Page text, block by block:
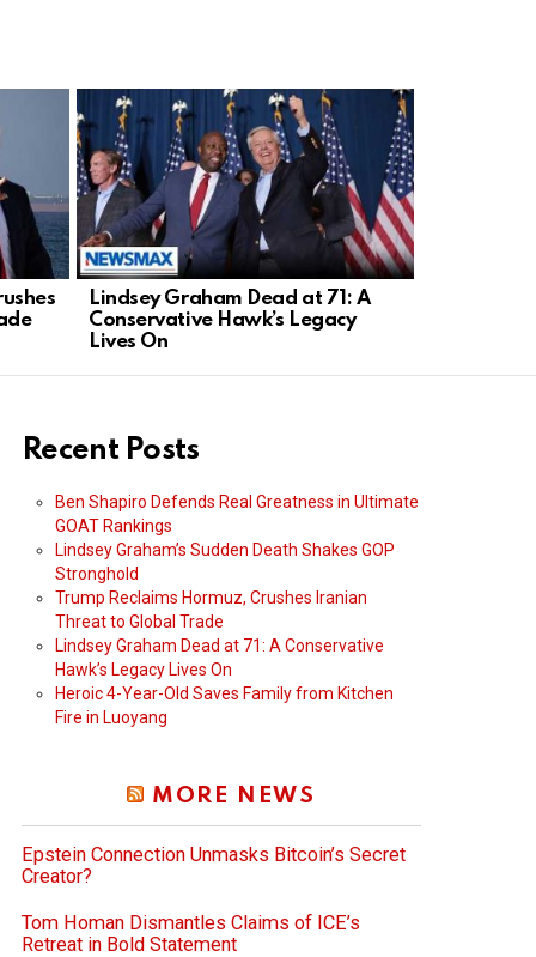
Lindsey Graham Dead at 71: A
Conservative Hawk’s Legacy
Lives On
Recent Posts
Ben Shapiro Defends Real Greatness in Ultimate
GOAT Rankings
Lindsey Graham’s Sudden Death Shakes GOP
Stronghold
Trump Reclaims Hormuz, Crushes Iranian
Threat to Global Trade
Lindsey Graham Dead at 71: A Conservative
Hawk’s Legacy Lives On
Heroic 4-Year-Old Saves Family from Kitchen
Fire in Luoyang
MORE NEWS
Epstein Connection Unmasks Bitcoin’s Secret
Creator?
Tom Homan Dismantles Claims of ICE’s
Retreat in Bold Statement